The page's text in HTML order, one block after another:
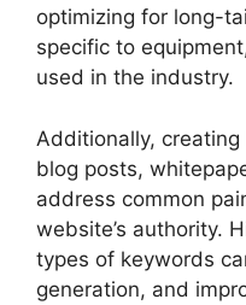
optimizing for long-
specific to
used in the industry.
Additionally,
blog posts,
address common
website’s authority.
types of keywords
generation, and